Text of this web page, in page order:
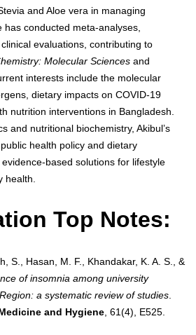
and Aloe vera in managing
conducted meta-analyses,
evaluations, contributing to
Molecular Sciences and
interests include the molecular
dietary impacts on COVID-19
nutrition interventions in Bangladesh.
and nutritional biochemistry, Akibul’s
health policy and dietary
based solutions for lifestyle
health.
Top Notes:
S., Hasan, M. F., Khandakar, K. A. S., &
of insomnia among university
a systematic review of studies
and Hygiene , 61(4), E525.